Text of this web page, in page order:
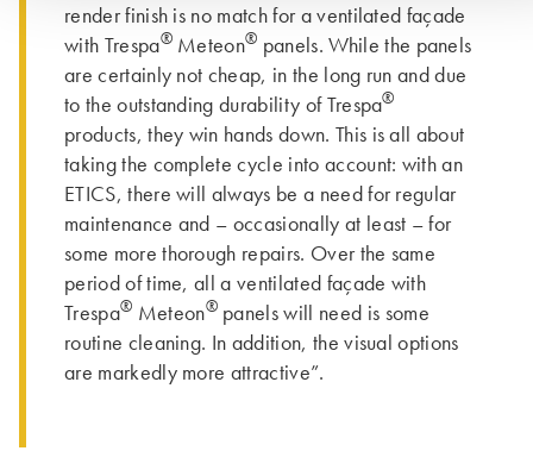
render finish is no match for a ventilated façade
with Trespa®Meteon® panels. While the panels
are certainly not cheap, in the long run and due
to the outstanding durability of Trespa®
products, they win hands down. This is all about
taking the complete cycle into account: with an
ETICS, there will always be a need for regular
maintenance and – occasionally at least – for
some more thorough repairs. Over the same
period of time, all a ventilated façade with
Trespa® Meteon®panels will need is some
routine cleaning. In addition, the visual options
are markedly more attractive”.